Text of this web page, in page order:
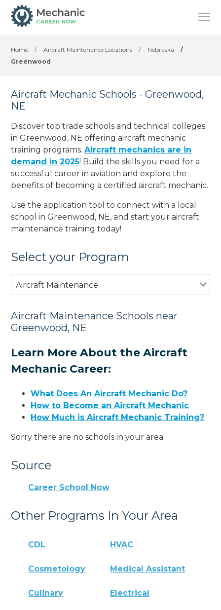
Home / Aircraft Maintenance Locations / Nebraska
/
Greenwood
Aircraft Mechanic Schools - Greenwood,
NE
Discover top trade schools and technical colleges
in Greenwood, NE offering aircraft mechanic
training programs.Aircraft mechanics are in
demand in 2025! Build the skills you need for a
successful career in aviation and explore the
benefits of becoming a certified aircraft mechanic.
Use the application tool to connect with a local
school in Greenwood, NE, and start your aircraft
maintenance training today!
Select your Program
Aircraft Maintenance
Aircraft Maintenance Schools near
Greenwood, NE
Learn More About the Aircraft
Mechanic Career:
What Does An Aircraft Mechanic Do?
How to Become an Aircraft Mechanic
How Much is Aircraft Mechanic Training?
Sorry there are no schools in your area.
Source
Career School Now
Other Programs In Your Area
CDL HVAC
Cosmetology Medical Assistant
Culinary Electrical